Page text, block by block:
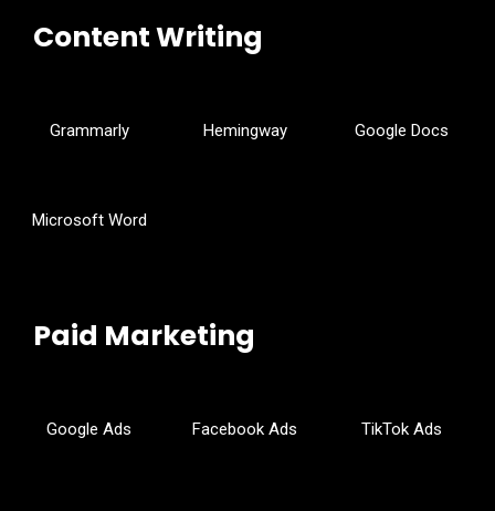
Content Writing
Grammarly Hemingway Google Docs
Microsoft Word
Paid Marketing
Google Ads Facebook Ads TikTok Ads